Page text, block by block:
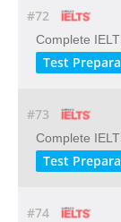
#72
Complete
Test
#73
Complete
Test
#74